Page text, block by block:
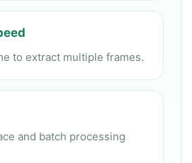
to extract multiple frames.
and batch processing